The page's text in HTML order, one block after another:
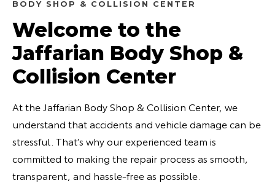
BODY SHOP & COLLISION CENTER
Welcome to the
Jaffarian Body Shop &
Collision Center
At the Jaffarian Body Shop & Collision Center, we
understand that accidents and vehicle damage can be
stressful. That’s why our experienced team is
committed to making the repair process as smooth,
transparent, and hassle-free as possible.